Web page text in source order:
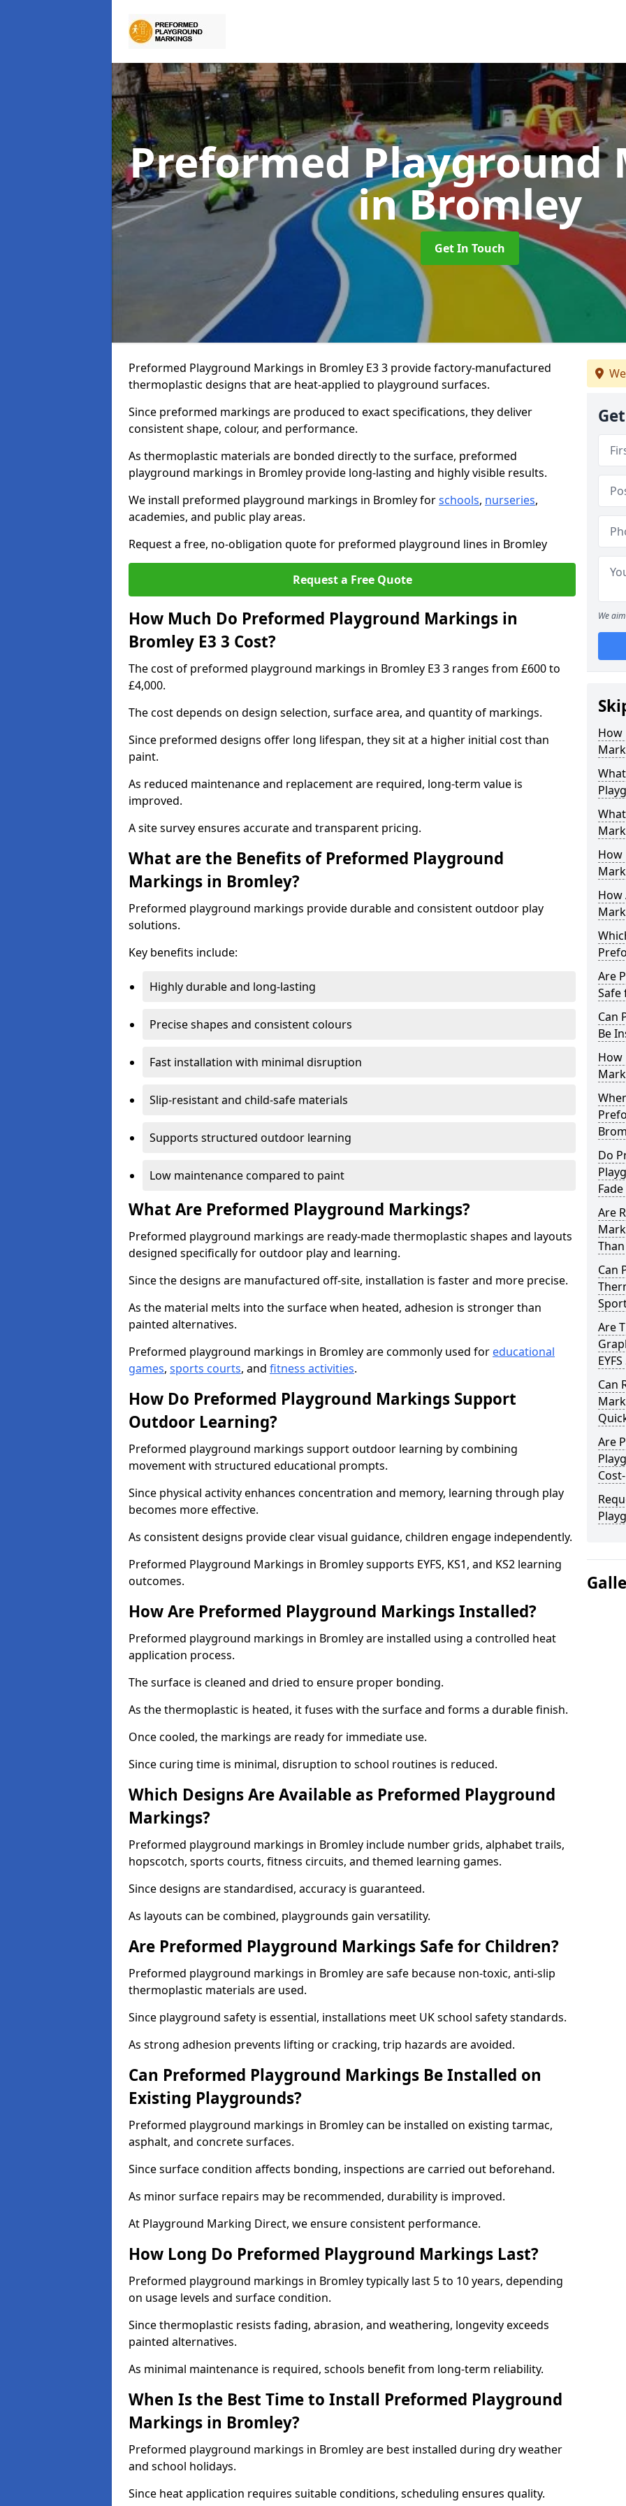
Preformed Playground
in Bromley
Get In Touch
Preformed Playground Markings in Bromley E3 3 provide factory-manufactured
thermoplastic designs that are heat-applied to playground surfaces.
Since preformed markings are produced to exact specifications, they deliver
consistent shape, colour, and performance.
As thermoplastic materials are bonded directly to the surface, preformed
playground markings in Bromley provide long-lasting and highly visible results.
We install preformed playground markings in Bromley forschools, nurseries,
academies, and public play areas.
Request a free, no-obligation quote for preformed playground lines in Bromley
Request a Free Quote
How Much Do Preformed Playground Markings in
Bromley E3 3 Cost?
The cost of preformed playground markings in Bromley E3 3 ranges from £600 to
£4,000.
The cost depends on design selection, surface area, and quantity of markings.
Since preformed designs offer long lifespan, they sit at a higher initial cost than
paint.
As reduced maintenance and replacement are required, long-term value is
improved.
A site survey ensures accurate and transparent pricing.
What are the Benefits of Preformed Playground
Markings in Bromley?
Preformed playground markings provide durable and consistent outdoor play
solutions.
Key benefits include:
Highly durable and long-lasting
Precise shapes and consistent colours
Fast installation with minimal disruption
Slip-resistant and child-safe materials
Supports structured outdoor learning
Low maintenance compared to paint
What Are Preformed Playground Markings?
Preformed playground markings are ready-made thermoplastic shapes and layouts
designed specifically for outdoor play and learning.
Since the designs are manufactured off-site, installation is faster and more precise.
As the material melts into the surface when heated, adhesion is stronger than
painted alternatives.
Preformed playground markings in Bromley are commonly used for educational
games, sports courts, and fitness activities.
How Do Preformed Playground Markings Support
Outdoor Learning?
Preformed playground markings support outdoor learning by combining
movement with structured educational prompts.
Since physical activity enhances concentration and memory, learning through play
becomes more effective.
As consistent designs provide clear visual guidance, children engage independently.
Preformed Playground Markings in Bromley supports EYFS, KS1, and KS2 learning
outcomes.
How Are Preformed Playground Markings Installed?
Preformed playground markings in Bromley are installed using a controlled heat
application process.
The surface is cleaned and dried to ensure proper bonding.
As the thermoplastic is heated, it fuses with the surface and forms a durable finish.
Once cooled, the markings are ready for immediate use.
Since curing time is minimal, disruption to school routines is reduced.
Which Designs Are Available as Preformed Playground
Markings?
Preformed playground markings in Bromley include number grids, alphabet trails,
hopscotch, sports courts, fitness circuits, and themed learning games.
Since designs are standardised, accuracy is guaranteed.
As layouts can be combined, playgrounds gain versatility.
Are Preformed Playground Markings Safe for Children?
Preformed playground markings in Bromley are safe because non-toxic, anti-slip
thermoplastic materials are used.
Since playground safety is essential, installations meet UK school safety standards.
As strong adhesion prevents lifting or cracking, trip hazards are avoided.
Can Preformed Playground Markings Be Installed on
Existing Playgrounds?
Preformed playground markings in Bromley can be installed on existing tarmac,
asphalt, and concrete surfaces.
Since surface condition affects bonding, inspections are carried out beforehand.
As minor surface repairs may be recommended, durability is improved.
At Playground Marking Direct, we ensure consistent performance.
How Long Do Preformed Playground Markings Last?
Preformed playground markings in Bromley typically last 5 to 10 years, depending
on usage levels and surface condition.
Since thermoplastic resists fading, abrasion, and weathering, longevity exceeds
painted alternatives.
As minimal maintenance is required, schools benefit from long-term reliability.
When Is the Best Time to Install Preformed Playground
Markings in Bromley?
Preformed playground markings in Bromley are best installed during dry weather
and school holidays.
Since heat application requires suitable conditions, scheduling ensures quality.
We
How
How
How
Are
Safe
Can
Be
How
Do
Are
Can
Are
Can
Are